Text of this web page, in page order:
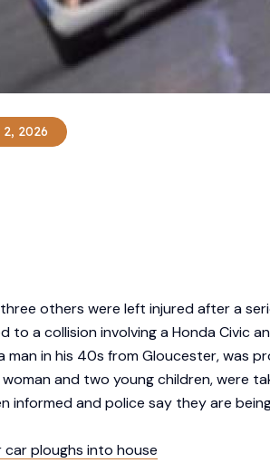
2026
others were left injured after a
to a collision involving a Honda
man in his 40s from Gloucester, was
and two young children, were
informed and police say they are
ploughs into house